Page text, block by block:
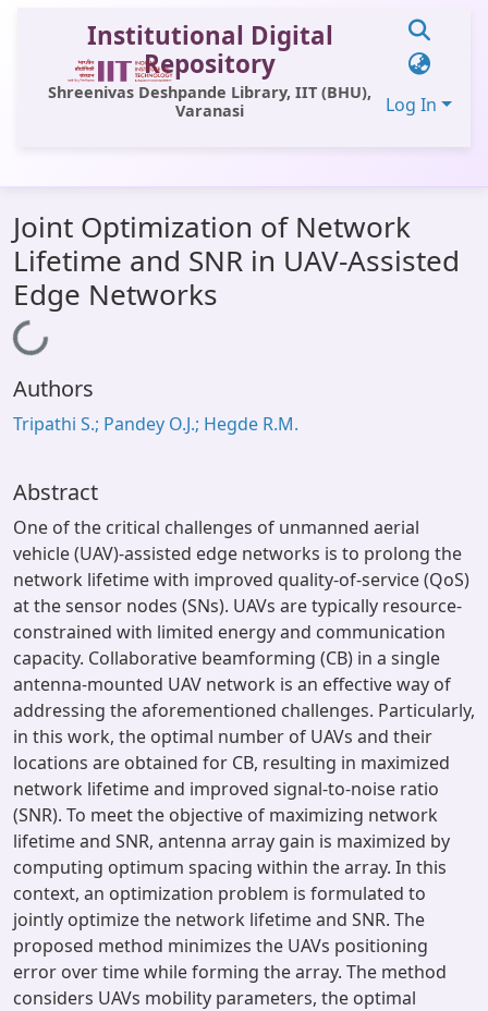
Institutional Digital
Repository
Shreenivas Deshpande Library, IIT (BHU),
Varanasi
Log In
All of DSpace
Statistics
Library Website
OPAC
Window (ERMS)
Joint Optimization of Network
Lifetime and SNR in UAV-Assisted
Edge Networks
Loading...
Authors
Tripathi S.; Pandey O.J.; Hegde R.M.
Abstract
One of the critical challenges of unmanned aerial
vehicle (UAV)-assisted edge networks is to prolong the
network lifetime with improved quality-of-service (QoS)
at the sensor nodes (SNs). UAVs are typically resource-
constrained with limited energy and communication
capacity. Collaborative beamforming (CB) in a single
antenna-mounted UAV network is an effective way of
addressing the aforementioned challenges. Particularly,
in this work, the optimal number of UAVs and their
locations are obtained for CB, resulting in maximized
network lifetime and improved signal-to-noise ratio
(SNR). To meet the objective of maximizing network
lifetime and SNR, antenna array gain is maximized by
computing optimum spacing within the array. In this
context, an optimization problem is formulated to
jointly optimize the network lifetime and SNR. The
proposed method minimizes the UAVs positioning
error over time while forming the array. The method
considers UAVs mobility parameters, the optimal